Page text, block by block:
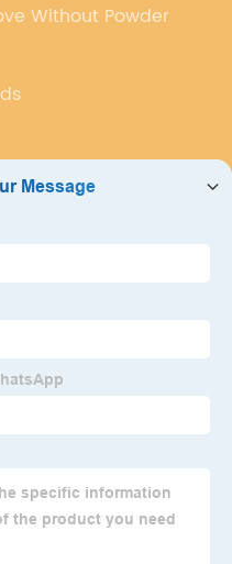
Without Powder